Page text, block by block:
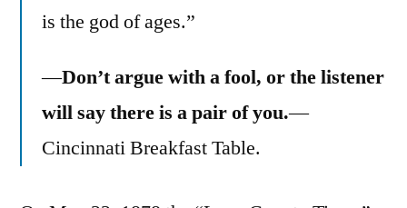
is the god of ages.”
—Don’t argue with a fool, or the listener
will say there is a pair of you.—
Cincinnati Breakfast Table.